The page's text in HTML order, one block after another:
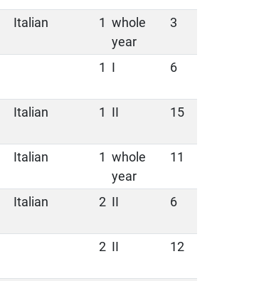
Italian 1 whole
year
3
1 I 6
Italian 1 II 15
Italian 1 whole
year
11
Italian 2 II 6
2 II 12